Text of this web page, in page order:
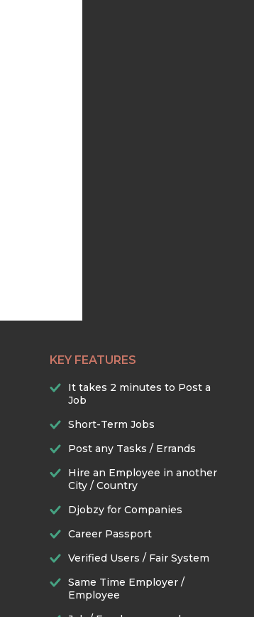
KEY FEATURES
It takes 2 minutes to Post a
Job
Short-Term Jobs
Post any Tasks / Errands
Hire an Employee in another
City / Country
Djobzy for Companies
Career Passport
Verified Users / Fair System
Same Time Employer /
Employee